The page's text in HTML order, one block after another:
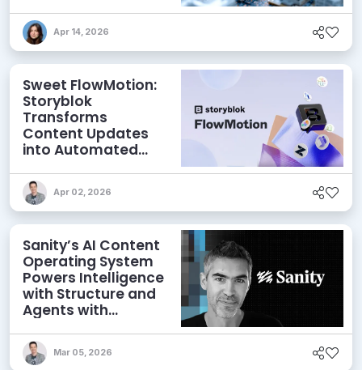
Apr 14, 2026
Sweet FlowMotion:
Storyblok
Transforms
Content Updates
into Automated
Apr 02, 2026
Sanity’s AI Content
Operating System
Powers Intelligence
with Structure and
Agents with
Mar 05, 2026